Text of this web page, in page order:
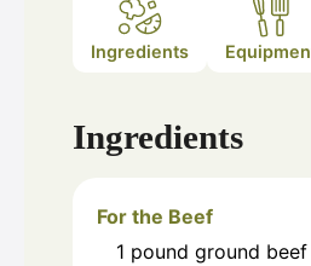
Ingredients
Ingredients
For the Beef
1 pound ground beef